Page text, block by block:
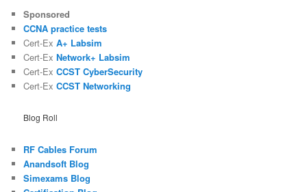
Sponsored
CCNA practice tests
Cert-ExA+ Labsim
Cert-ExNetwork+ Labsim
Cert-ExCCST CyberSecurity
Cert-ExCCST Networking
Blog Roll
RF Cables Forum
Anandsoft Blog
Simexams Blog